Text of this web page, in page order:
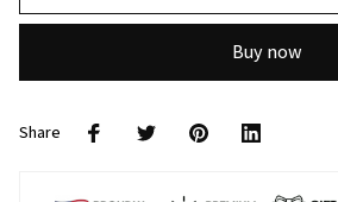
Buy now
Share